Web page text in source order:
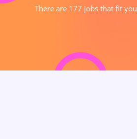
There are 177 jobs that fit